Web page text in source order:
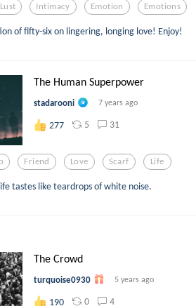
Lust Intimacy Emotion Emotions
of fifty-six on lingering, longing love! Enjoy!
The Human Superpower
stadarooni 7 years ago
277 5 31
Friend Love Scarf Life
tastes like teardrops of white noise.
The Crowd
turquoise0930 5 years ago
190 0 4